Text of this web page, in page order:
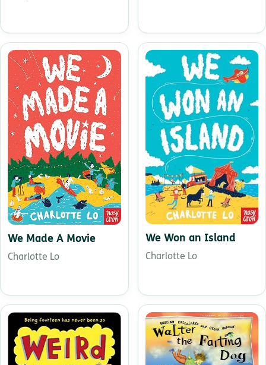
We Made A Movie
Charlotte Lo
We Won an Island
Charlotte Lo